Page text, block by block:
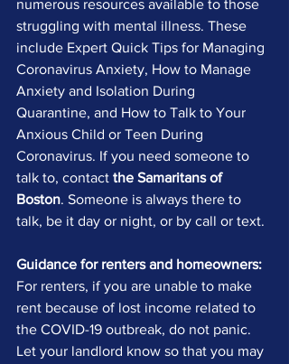
numerous resources available to those
struggling with mental illness. These
include Expert Quick Tips for Managing
Coronavirus Anxiety, How to Manage
Anxiety and Isolation During
Quarantine, and How to Talk to Your
Anxious Child or Teen During
Coronavirus. If you need someone to
talk to, contact the Samaritans of
Boston. Someone is always there to
talk, be it day or night, or by call or text.
Guidance for renters and homeowners:
For renters, if you are unable to make
rent because of lost income related to
the COVID-19 outbreak, do not panic.
Let your landlord know so that you may